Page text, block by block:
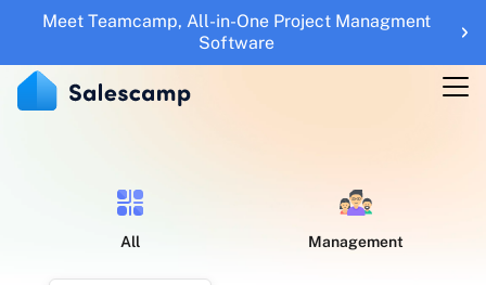
Meet Teamcamp, All-in-One Project Managment
Software
RESOURCES
Help Center
Roadmap
All Management